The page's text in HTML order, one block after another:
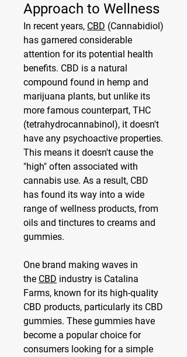
Approach to Wellness
In recent years, CBD (Cannabidiol)
has garnered considerable
attention for its potential health
benefits. CBD is a natural
compound found in hemp and
marijuana plants, but unlike its
more famous counterpart, THC
(tetrahydrocannabinol), it doesn't
have any psychoactive properties.
This means it doesn't cause the
"high" often associated with
cannabis use. As a result, CBD
has found its way into a wide
range of wellness products, from
oils and tinctures to creams and
gummies.
One brand making waves in
the CBD industry is Catalina
Farms, known for its high-quality
CBD products, particularly its CBD
gummies. These gummies have
become a popular choice for
consumers looking for a simple